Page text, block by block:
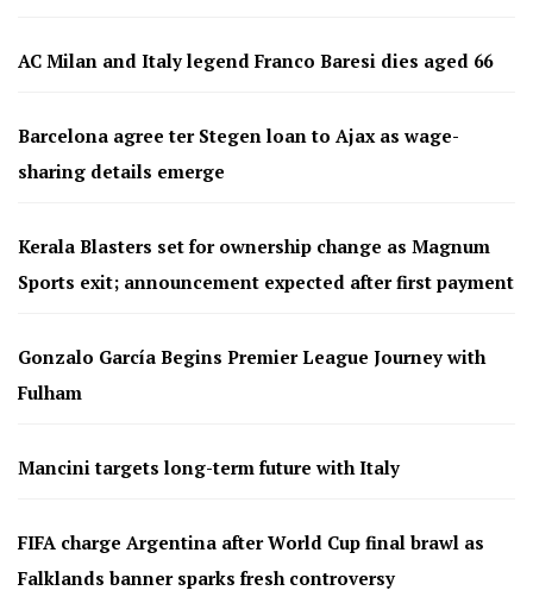
AC Milan and Italy legend Franco Baresi dies aged 66
Barcelona agree ter Stegen loan to Ajax as wage-
sharing details emerge
Kerala Blasters set for ownership change as Magnum
Sports exit; announcement expected after first payment
Gonzalo García Begins Premier League Journey with
Fulham
Mancini targets long-term future with Italy
FIFA charge Argentina after World Cup final brawl as
Falklands banner sparks fresh controversy